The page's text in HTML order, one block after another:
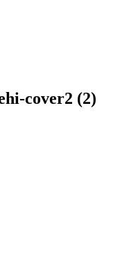
cover2 (2)